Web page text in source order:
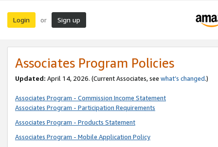
Login or Sign up
Associates Program Policies
Updated: April 14, 2026. (Current Associates, see what’s changed.)
Associates Program - Commission Income Statement
Associates Program - Participation Requirements
Associates Program - Products Statement
Associates Program - Mobile Application Policy